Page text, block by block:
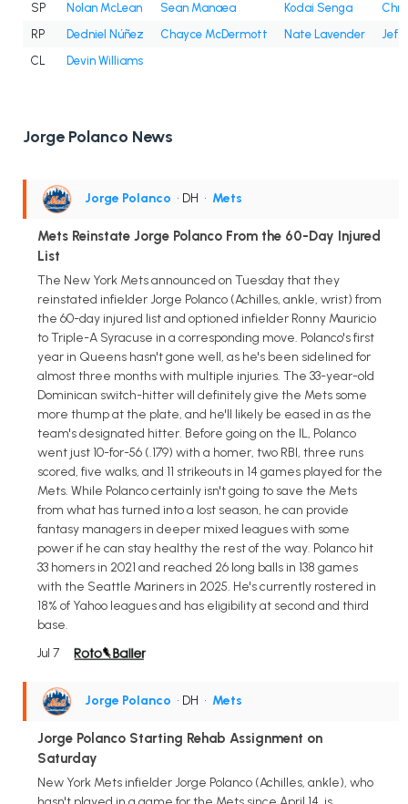
SP Nolan McLean Sean Manaea Kodai Senga
RP
Dedniel Núñez Chayce McDermott Nate Lavender
CL
Devin Williams
Jorge Polanco News
Jorge Polanco • DH • Mets
Mets Reinstate Jorge Polanco From the 60-Day Injured
List
The New York Mets announced on Tuesday that they
reinstated infielder Jorge Polanco (Achilles, ankle, wrist) from
the 60-day injured list and optioned infielder Ronny Mauricio
to Triple-A Syracuse in a corresponding move. Polanco's first
year in Queens hasn't gone well, as he's been sidelined for
almost three months with multiple injuries. The 33-year-old
Dominican switch-hitter will definitely give the Mets some
more thump at the plate, and he'll likely be eased in as the
team's designated hitter. Before going on the IL, Polanco
went just 10-for-56 (.179) with a homer, two RBI, three runs
scored, five walks, and 11 strikeouts in 14 games played for the
Mets. While Polanco certainly isn't going to save the Mets
from what has turned into a lost season, he can provide
fantasy managers in deeper mixed leagues with some
power if he can stay healthy the rest of the way. Polanco hit
33 homers in 2021 and reached 26 long balls in 138 games
with the Seattle Mariners in 2025. He's currently rostered in
18% of Yahoo leagues and has eligibility at second and third
base.
Jul 7
Jorge Polanco • DH • Mets
Jorge Polanco Starting Rehab Assignment on
Saturday
New York Mets infielder Jorge Polanco (Achilles, ankle), who